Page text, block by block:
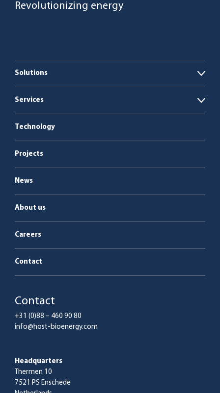
Revolutionizing energy
Solutions
Open
Boiler plants
Services
Open
Service & maintenance
Technology
Projects
News
About us
Careers
Contact
Contact
+31 (0)88 – 460 90 80
info@host-bioenergy.com
Headquarters
Thermen 10
7521 PS Enschede